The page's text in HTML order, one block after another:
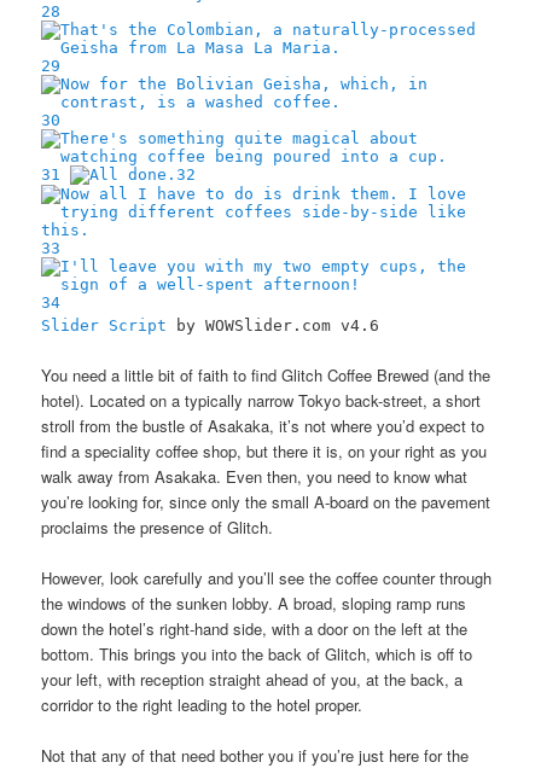
28
29
30
31 32
33
34
Slider Script by WOWSlider.com v4.6
You need a little bit of faith to find Glitch Coffee Brewed (and the
hotel). Located on a typically narrow Tokyo back-street, a short
stroll from the bustle of Asakaka, it’s not where you’d expect to
find a speciality coffee shop, but there it is, on your right as you
walk away from Asakaka. Even then, you need to know what
you’re looking for, since only the small A-board on the pavement
proclaims the presence of Glitch.
However, look carefully and you’ll see the coffee counter through
the windows of the sunken lobby. A broad, sloping ramp runs
down the hotel’s right-hand side, with a door on the left at the
bottom. This brings you into the back of Glitch, which is off to
your left, with reception straight ahead of you, at the back, a
corridor to the right leading to the hotel proper.
Not that any of that need bother you if you’re just here for the